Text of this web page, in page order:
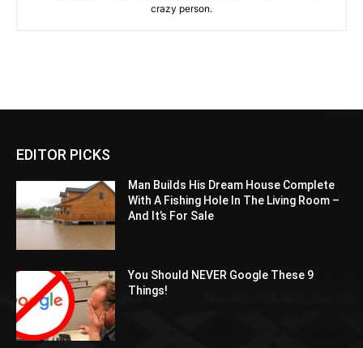
crazy person.
EDITOR PICKS
Man Builds His Dream House Complete
With A Fishing Hole In The Living Room –
And It’s For Sale
You Should NEVER Google These 9
Things!